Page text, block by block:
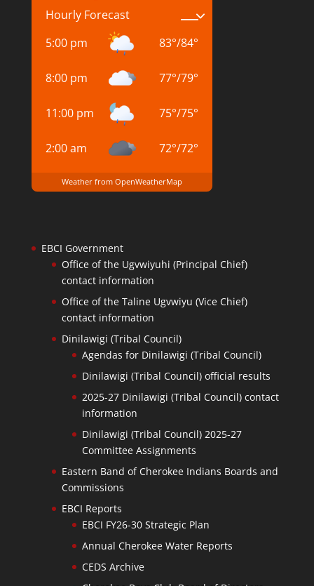
Hourly Forecast
5:00 pm
83°/84°
8:00 pm 77°/79°
11:00 pm 75°/75°
2:00 am 72°/72°
Weather from OpenWeatherMap
EBCI Government
Office of the Ugvwiyuhi (Principal Chief)
contact information
Office of the Taline Ugvwiyu (Vice Chief)
contact information
Dinilawigi (Tribal Council)
Agendas for Dinilawigi (Tribal Council)
Dinilawigi (Tribal Council) official results
2025-27 Dinilawigi (Tribal Council) contact
information
Dinilawigi (Tribal Council) 2025-27
Committee Assignments
Eastern Band of Cherokee Indians Boards and
Commissions
EBCI Reports
EBCI FY26-30 Strategic Plan
Annual Cherokee Water Reports
CEDS Archive